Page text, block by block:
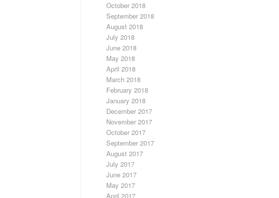
October 2018
September 2018
August 2018
July 2018
June 2018
May 2018
April 2018
March 2018
February 2018
January 2018
December 2017
November 2017
October 2017
September 2017
August 2017
July 2017
June 2017
May 2017
April 2017